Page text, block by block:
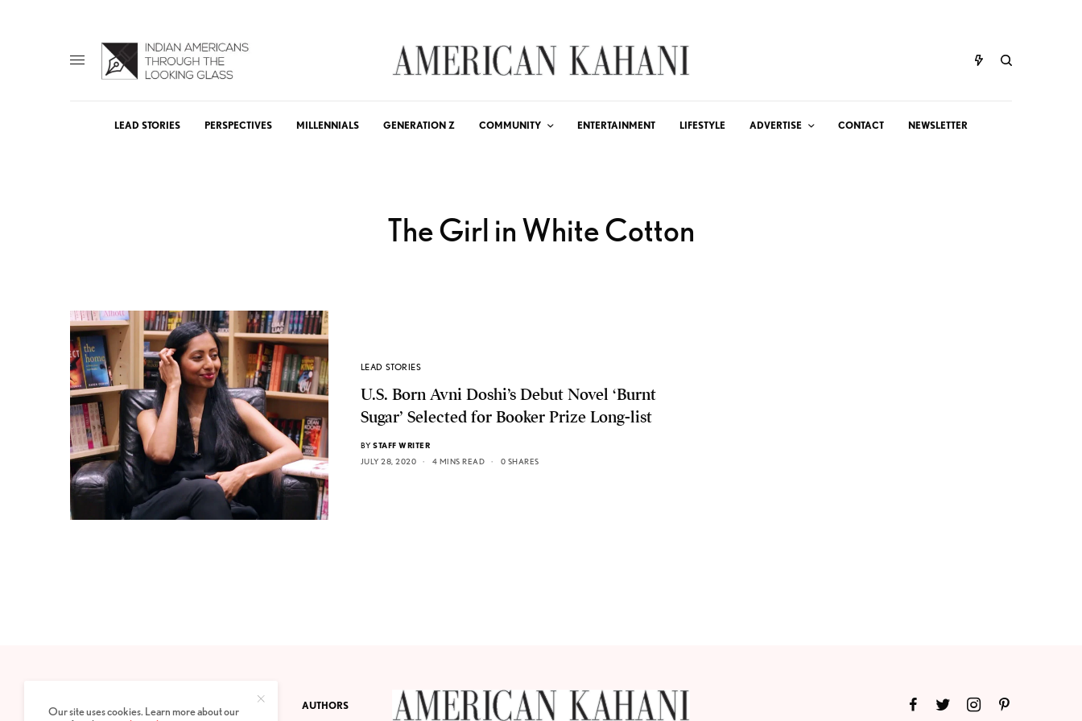
LEAD STORIES PERSPECTIVES MILLENNIALS GENERATION Z COMMUNITY ENTERTAINMENT LIFESTYLE ADVERTISE CONTACT NEWSLETTER
The Girl in White Cotton
LEAD STORIES
U.S. Born Avni Doshi’s Debut Novel ‘Burnt
Sugar’ Selected for Booker Prize Long-list
BY STAFF WRITER
JULY 28, 2020
4 MINS READ 0 SHARES
PRIVACY POLICY ABOUT AUTHORS
Our site uses cookies. Learn more about our